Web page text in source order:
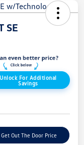
SE
Unlock For Additional
Savings
Get Out The Door Price